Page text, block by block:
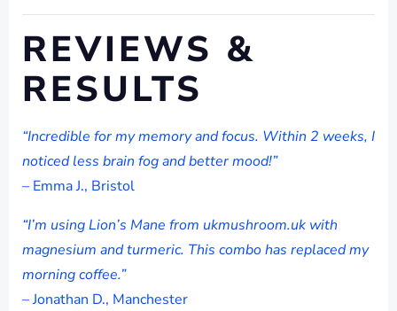
REVIEWS &
RESULTS
“Incredible for my memory and focus. Within 2 weeks, I
noticed less brain fog and better mood!”
– Emma J., Bristol
“I’m using Lion’s Mane from ukmushroom.uk with
magnesium and turmeric. This combo has replaced my
morning coffee.”
– Jonathan D., Manchester